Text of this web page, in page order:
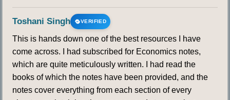
Toshani Singh VERIFIED
This is hands down one of the best resources I have
come across. I had subscribed for Economics notes,
which are quite meticulously written. I had read the
books of which the notes have been provided, and the
notes cover everything from each section of every